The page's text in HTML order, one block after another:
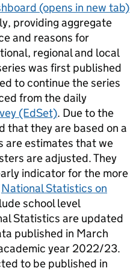
(opens in new tab)
providing aggregate
and reasons for
regional and local
was first published
to continue the series
from the daily
(EdSet). Due to the
that they are based on a
are estimates that we
are adjusted. They
indicator for the more
National Statistics on
school level
Statistics are updated
published in March
year 2022/23.
to be published in